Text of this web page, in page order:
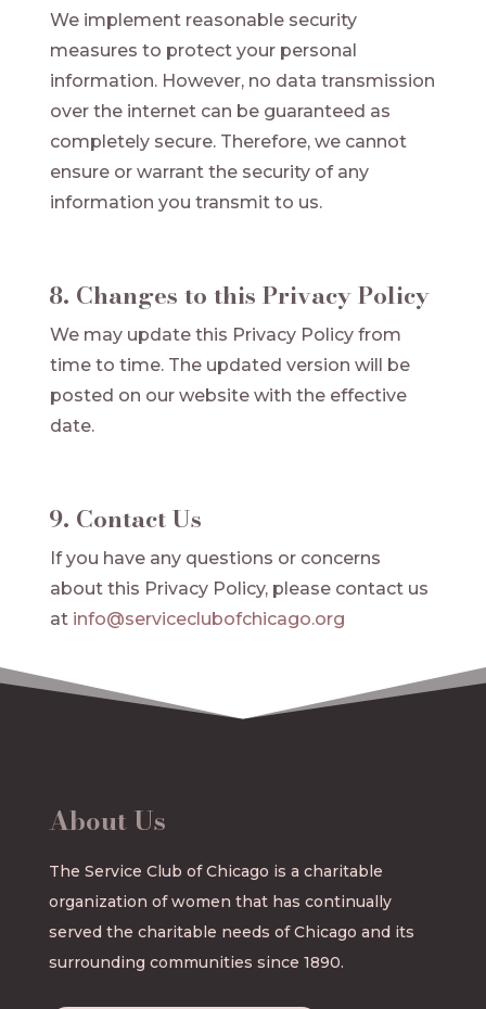
We implement reasonable security
measures to protect your personal
information. However, no data transmission
over the internet can be guaranteed as
completely secure. Therefore, we cannot
ensure or warrant the security of any
information you transmit to us.
8. Changes to this Privacy Policy
We may update this Privacy Policy from
time to time. The updated version will be
posted on our website with the effective
date.
9. Contact Us
If you have any questions or concerns
about this Privacy Policy, please contact us
at info@serviceclubofchicago.org
About Us
The Service Club of Chicago is a charitable
organization of women that has continually
served the charitable needs of Chicago and its
surrounding communities since 1890.